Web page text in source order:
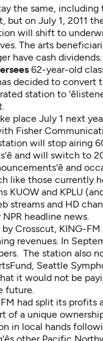
but on July 1, 2011
will shift to
The arts
have cash dividends.
62-year-old
decided to convert
station to
place July 1 next
Fisher
will stop airing
and will switch to
and
like those currently
KUOW and KPLU
streams and HD
headline news.
by Crosscut, KING-FM
revenues. In
The station also
Seattle
it would not be
future.
had split its profits
of a unique
in local hands